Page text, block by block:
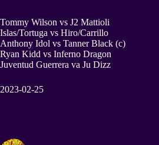
Tommy Wilson vs J2 Mattioli
Islas/Tortuga vs Hiro/Carrillo
Anthony Idol vs Tanner Black (c)
Ryan Kidd vs Inferno Dragon
Juventud Guerrera va Ju Dizz
2023-02-25